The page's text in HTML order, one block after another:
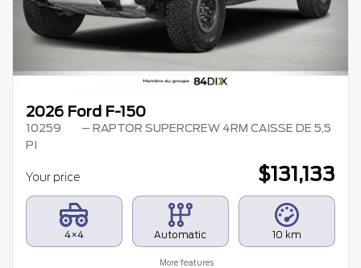
2026 Ford F-150
10259
– RAPTOR SUPERCREW 4RM CAISSE DE 5,5
PI
Your price $131,133
4×4 Automatic 10 km
More features